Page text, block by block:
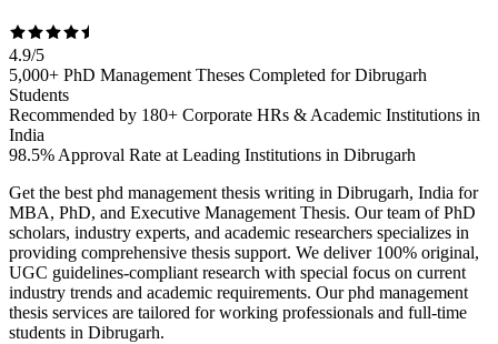
4.9/5
5,000+ PhD Management Theses Completed for Dibrugarh
Students
Recommended by 180+ Corporate HRs & Academic Institutions in
India
98.5% Approval Rate at Leading Institutions in Dibrugarh
Get the best phd management thesis writing in Dibrugarh, India for
MBA, PhD, and Executive Management Thesis. Our team of PhD
scholars, industry experts, and academic researchers specializes in
providing comprehensive thesis support. We deliver 100% original,
UGC guidelines-compliant research with special focus on current
industry trends and academic requirements. Our phd management
thesis services are tailored for working professionals and full-time
students in Dibrugarh.